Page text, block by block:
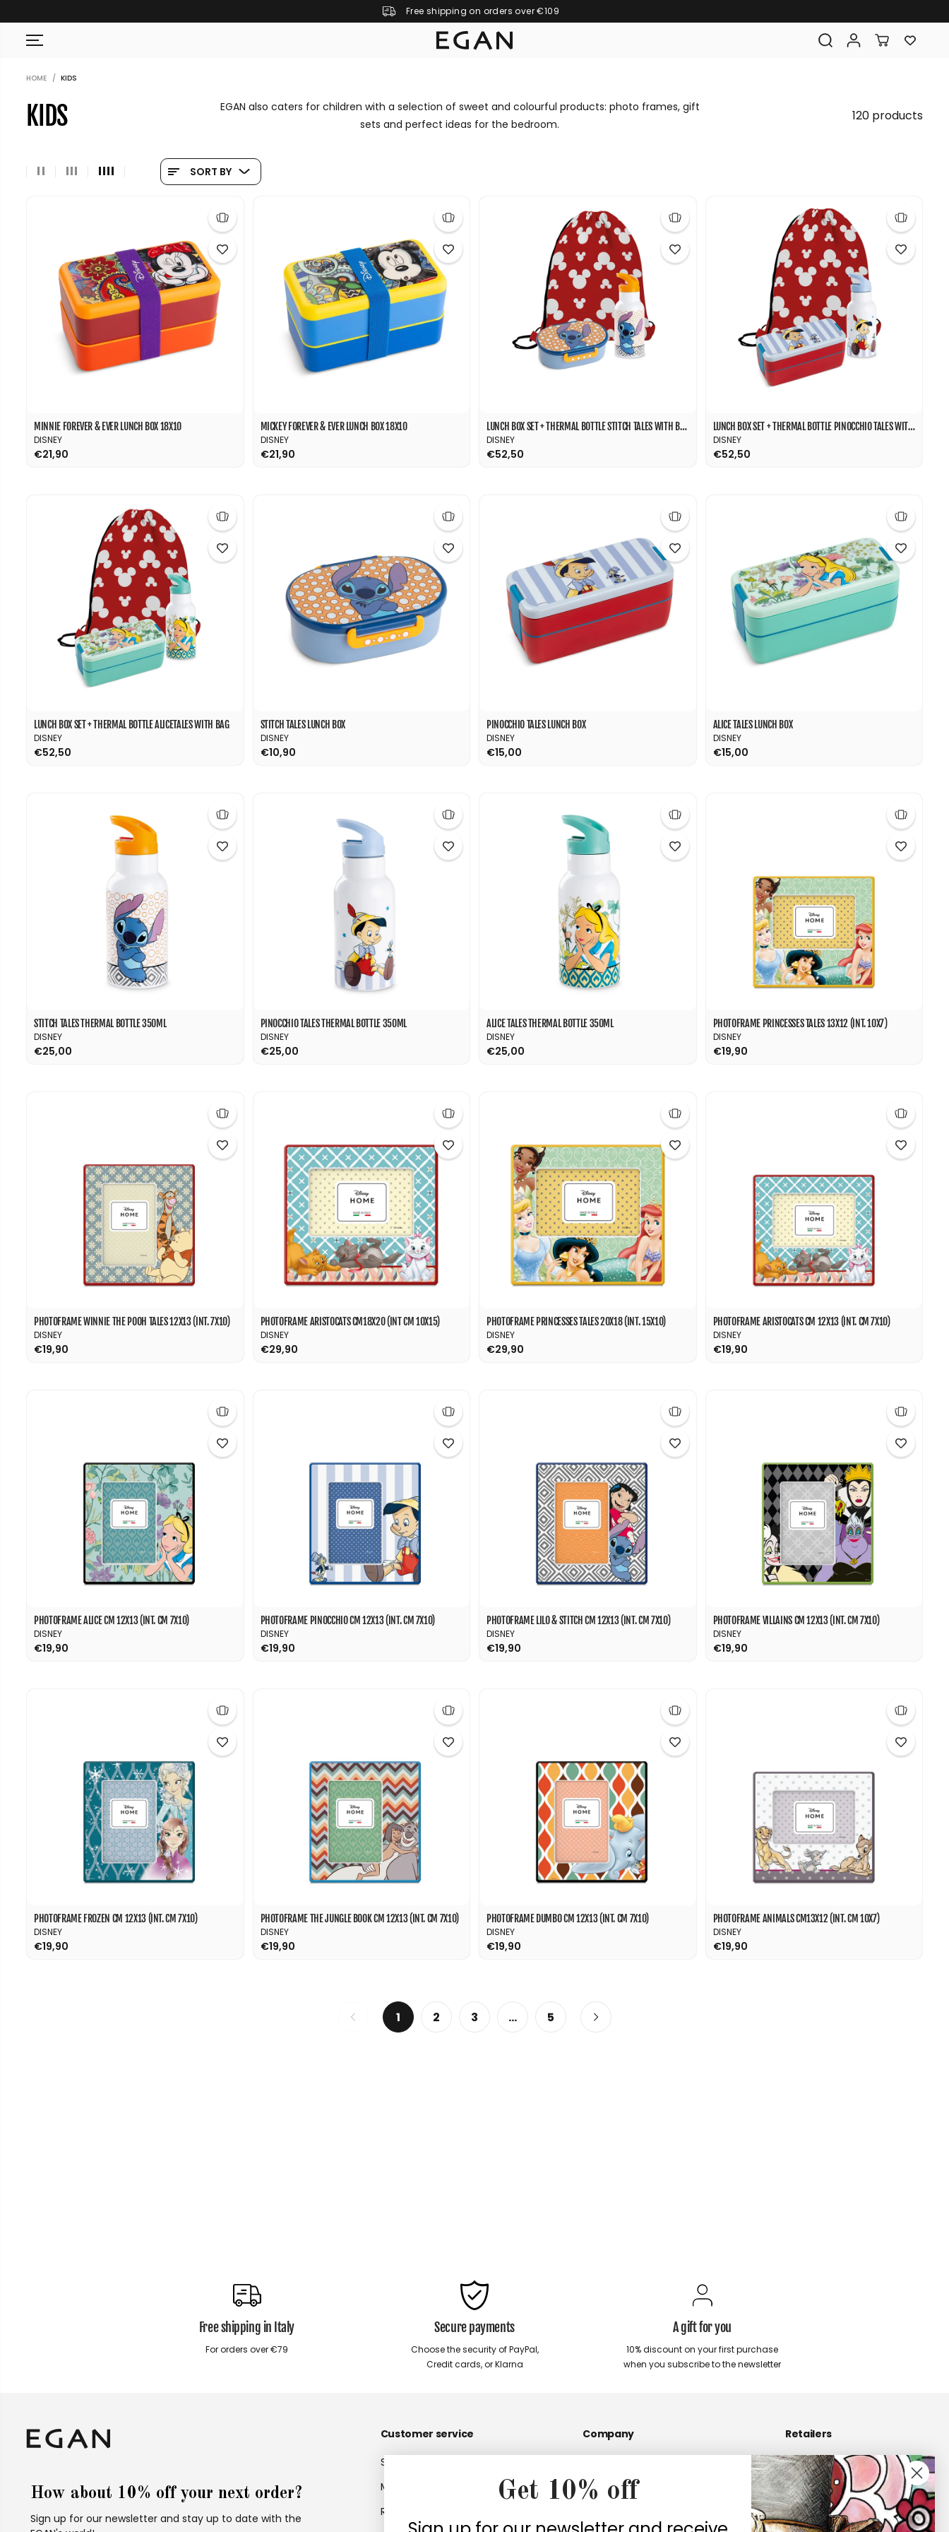
Free shipping on orders over €109
HOME KIDS
KIDS
EGAN also caters for children with a selection of sweet and colourful products: photo frames, gift
sets and perfect ideas for the bedroom.
120 products
SORT BY
MINNIE FOREVER & EVER LUNCH BOX 18X10
DISNEY
€21,90
MICKEY FOREVER & EVER LUNCH BOX 18X10
DISNEY
€21,90
LUNCH BOX SET + THERMAL BOTTLE STITCH TALES WITH BAG
DISNEY
€52,50
LUNCH BOX SET + THERMAL BOTTLE PINOCCHIO TALES WITH BAG
DISNEY
€52,50
LUNCH BOX SET + THERMAL BOTTLE ALICETALES WITH BAG
DISNEY
€52,50
STITCH TALES LUNCH BOX
DISNEY
€10,90
PINOCCHIO TALES LUNCH BOX
DISNEY
€15,00
ALICE TALES LUNCH BOX
DISNEY
€15,00
STITCH TALES THERMAL BOTTLE 350ML
DISNEY
€25,00
PINOCCHIO TALES THERMAL BOTTLE 350ML
DISNEY
€25,00
ALICE TALES THERMAL BOTTLE 350ML
DISNEY
€25,00
PHOTOFRAME PRINCESSES TALES 13X12 (INT. 10X7)
DISNEY
€19,90
PHOTOFRAME WINNIE THE POOH TALES 12X13 (INT. 7X10)
DISNEY
€19,90
PHOTOFRAME ARISTOCATS CM18X20 (INT CM 10X15)
DISNEY
€29,90
PHOTOFRAME PRINCESSES TALES 20X18 (INT. 15X10)
DISNEY
€29,90
PHOTOFRAME ARISTOCATS CM 12X13 (INT. CM 7X10)
DISNEY
€19,90
PHOTOFRAME ALICE CM 12X13 (INT. CM 7X10)
DISNEY
€19,90
PHOTOFRAME PINOCCHIO CM 12X13 (INT. CM 7X10)
DISNEY
€19,90
PHOTOFRAME LILO & STITCH CM 12X13 (INT. CM 7X10)
DISNEY
€19,90
PHOTOFRAME VILLAINS CM 12X13 (INT. CM 7X10)
DISNEY
€19,90
PHOTOFRAME FROZEN CM 12X13 (INT. CM 7X10)
DISNEY
€19,90
PHOTOFRAME THE JUNGLE BOOK CM 12X13 (INT. CM 7X10)
DISNEY
€19,90
PHOTOFRAME DUMBO CM 12X13 (INT. CM 7X10)
DISNEY
€19,90
PHOTOFRAME ANIMALS CM13X12 (INT. CM 10X7)
DISNEY
€19,90
1 2 3 … 5
Free shipping in Italy
For orders over €79
Secure payments
Choose the security of PayPal,
Credit cards, or Klarna
A gift for you
10% discount on your first purchase
when you subscribe to the newsletter
How about 10% off your next order?
Sign up for our newsletter and stay up to date with the
Customer service
Shipments
My account
Returns
Company
Work with us
Retailers
Become a Retailers
Retailers area
Get 10% off